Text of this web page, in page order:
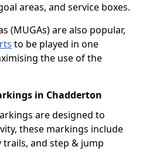
areas, and service boxes.
(MUGAs) are also popular,
to be played in one
the use of the
in Chadderton
are designed to
these markings include
and step & jump